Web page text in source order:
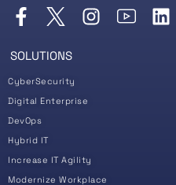
SOLUTIONS
CyberSecurity
Digital Enterprise
DevOps
Hybrid IT
Increase IT Agility
Modernize Workplace